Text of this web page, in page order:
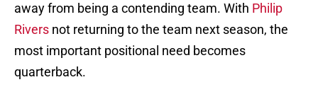
away from being a contending team. With Philip
Rivers not returning to the team next season, the
most important positional need becomes
quarterback.